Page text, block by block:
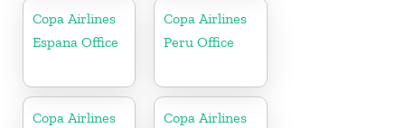
Copa Airlines
Espana Office
Copa Airlines
Peru Office
Copa Airlines
Copa Airlines